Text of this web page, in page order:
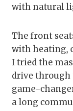
with natural
The front
with heating,
I tried the
drive through
game-
a long